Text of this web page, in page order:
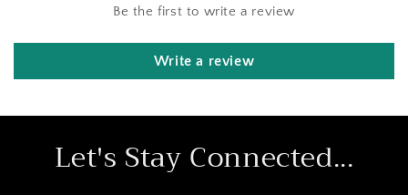
Be the first to write a review
Write a review
Let's Stay Connected...